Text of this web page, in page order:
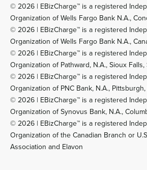
© 2026 | EBizCharge™ is a registered
Organization of Wells Fargo Bank N.A.,
© 2026 | EBizCharge™ is a registered
Organization of Wells Fargo Bank N.A.,
© 2026 | EBizCharge™ is a registered
Organization of Pathward, N.A., Sioux Falls,
© 2026 | EBizCharge™ is a registered
Organization of PNC Bank, N.A., Pittsburgh,
© 2026 | EBizCharge™ is a registered
Organization of Synovus Bank, N.A.,
© 2026 | EBizCharge™ is a registered
Organization of the Canadian Branch or
Association and Elavon